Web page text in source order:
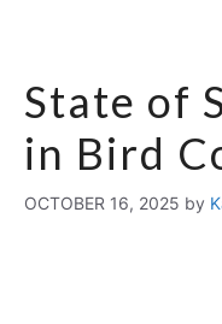
State of
in Bird
OCTOBER 16, 2025 by